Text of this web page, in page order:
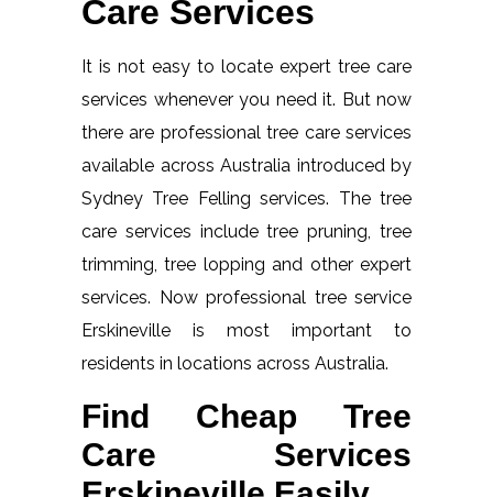
Care Services
It is not easy to locate expert tree care
services whenever you need it. But now
there are professional tree care services
available across Australia introduced by
Sydney Tree Felling services. The tree
care services include tree pruning, tree
trimming, tree lopping and other expert
services. Now professional tree service
Erskineville is most important to
residents in locations across Australia.
Find Cheap Tree
Care Services